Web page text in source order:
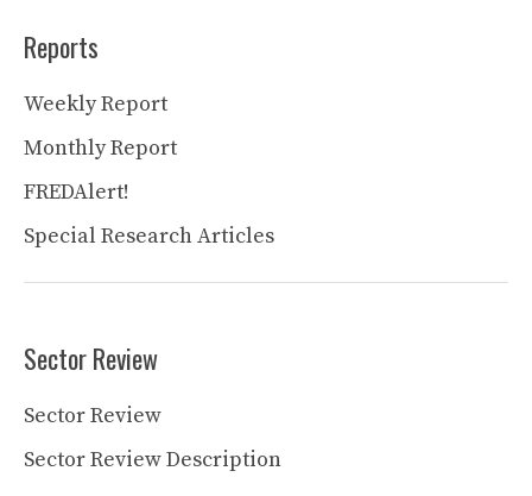
Reports
Weekly Report
Monthly Report
FREDAlert!
Special Research Articles
Sector Review
Sector Review
Sector Review Description